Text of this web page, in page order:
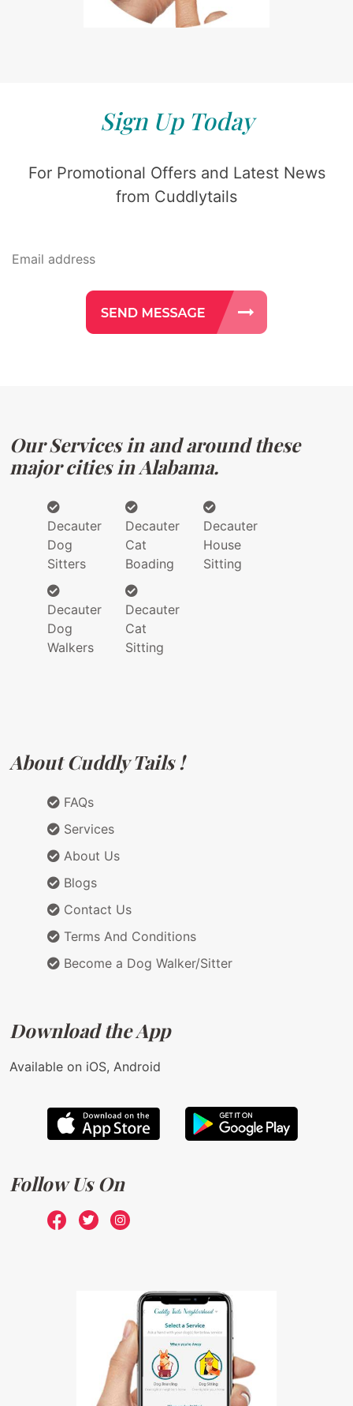
Sign Up Today
For Promotional Offers and Latest News
from Cuddlytails
Our Services in and around these
major cities in Alabama.
Decauter
Dog
Sitters
Decauter
Dog
Walkers
Decauter
Cat
Boading
Decauter
Cat
Sitting
Decauter
House
Sitting
About Cuddly Tails !
FAQs
Services
About Us
Blogs
Contact Us
Terms And Conditions
Become a Dog Walker/Sitter
Download the App
Available on iOS, Android
Follow Us On